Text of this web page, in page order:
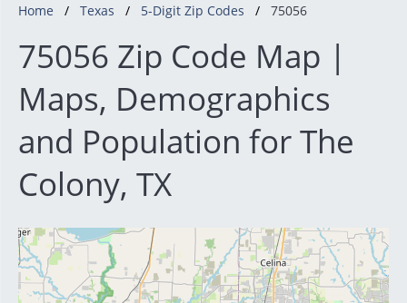
Home Texas 5-Digit Zip Codes 75056
75056 Zip Code Map |
Maps, Demographics
and Population for The
Colony, TX